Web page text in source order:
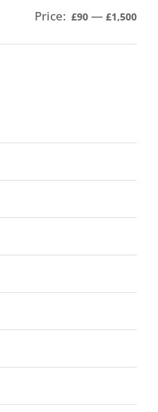
pagePrice: £90 — £1,500